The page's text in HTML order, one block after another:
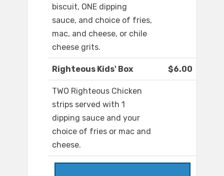
biscuit, ONE dipping
sauce, and choice of fries,
mac, and cheese, or chile
cheese grits.
Righteous Kids' Box $6.00
TWO Righteous Chicken
strips served with 1
dipping sauce and your
choice of fries or mac and
cheese.